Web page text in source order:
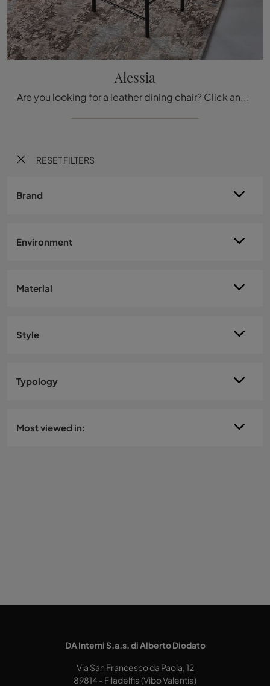
RESET FILTERS
Brand
Environment
Material
Style
Typology
Most viewed in:
Alessia
Are you looking for a leather dining chair? Click and discover the Alessia model by Cattelan Italia to complete your interiors perfectly.
DA Interni S.a.s. di Alberto Diodato
Via San Francesco da Paola, 12
89814 - Filadelfia (Vibo Valentia)